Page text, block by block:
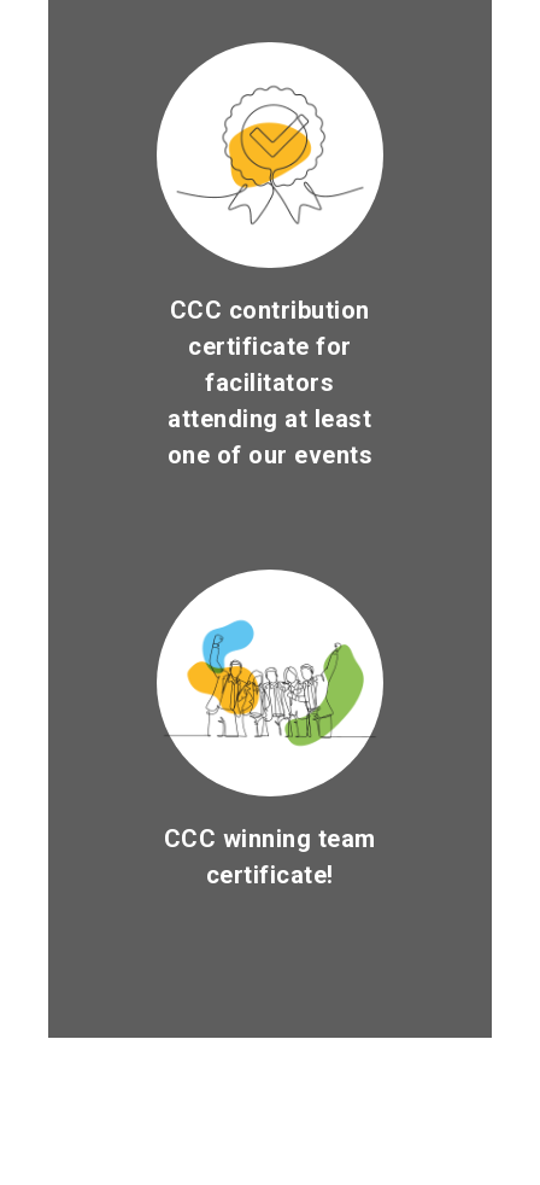
CCC contribution
certificate for
facilitators
attending at least
one of our events
CCC winning team
certificate!